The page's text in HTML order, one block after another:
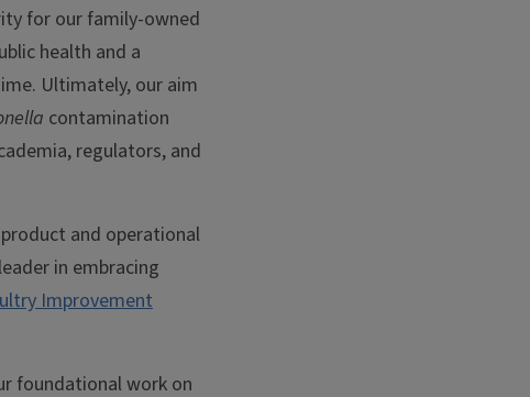
for our family-owned
health and a
Ultimately, our aim
contamination
regulators, and
and operational
in embracing
Improvement
foundational work on